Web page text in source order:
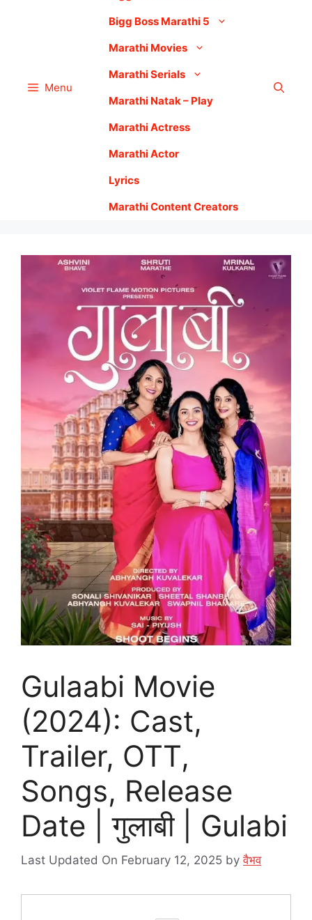
Menu
Bigg Boss Marathi 5
Marathi Movies
Marathi Serials
Marathi Natak – Play
Marathi Actress
Marathi Actor
Lyrics
Marathi Content Creators
Gulaabi Movie
(2024): Cast,
Trailer, OTT,
Songs, Release
Date | गुलाबी | Gulabi
Last Updated On February 12, 2025 byवैभव